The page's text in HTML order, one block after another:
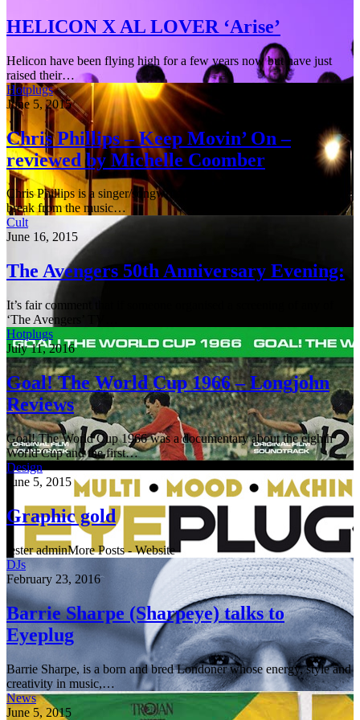
HELICON X AL LOVER ‘Arise’
Helicon have been flying high for a few years now but have just
raised their…
Hotplugs
June 5, 2015
Chris Phillips – Keep Movin’ On –
reviewed by Michelle Coomber
Chris Phillips is a singer/songwriter from South Wales who took a
break from the music…
Cult
June 16, 2015
The Avengers 50th Anniversary Evening:
It’s fair comment that if someone organised a screening of any of
‘The Avengers’ TV…
Hotplugs
July 11, 2016
Goal! The World Cup 1966 – Longjohn
Reviews
Goal! The World Cup 1966 was a documentary about the eighth
World Cup and the first…
Design
June 5, 2015
Graphic gold
tester adminMore Posts - Website
DJs
February 23, 2016
Barrie Sharpe (Sharpeye) talks to
Eyeplug
Barrie Sharpe, is a born and bred Londoner whose energy, style and
creativity in music,…
News
June 5, 2015